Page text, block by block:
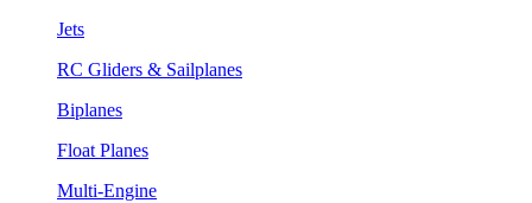
Jets
RC Gliders & Sailplanes
Biplanes
Float Planes
Multi-Engine